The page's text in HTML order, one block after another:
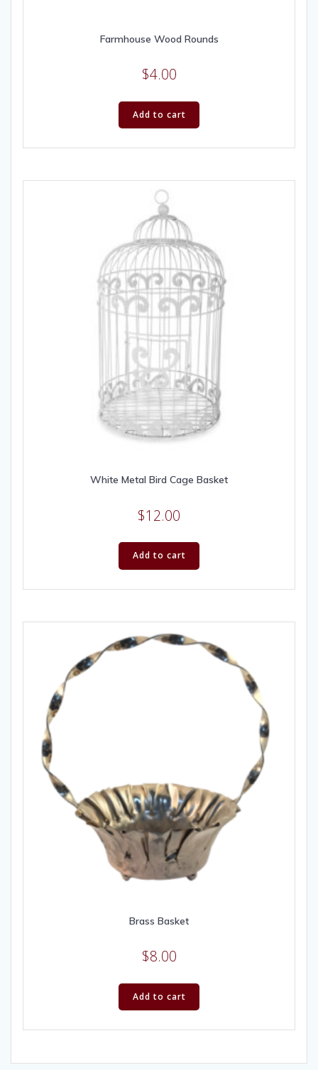
Farmhouse Wood Rounds
$4.00
Add to cart
White Metal Bird Cage Basket
$12.00
Add to cart
Brass Basket
$8.00
Add to cart